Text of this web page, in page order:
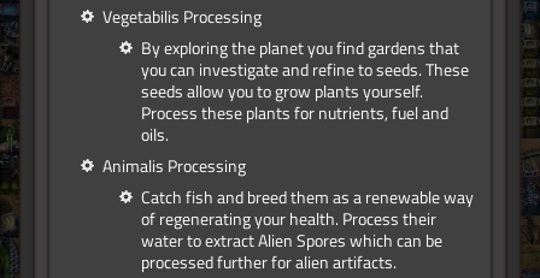
Vegetabilis Processing
By exploring the planet you find gardens that
you can investigate and refine to seeds. These
seeds allow you to grow plants yourself.
Process these plants for nutrients, fuel and
oils.
Animalis Processing
Catch fish and breed them as a renewable way
of regenerating your health. Process their
water to extract Alien Spores which can be
processed further for alien artifacts.